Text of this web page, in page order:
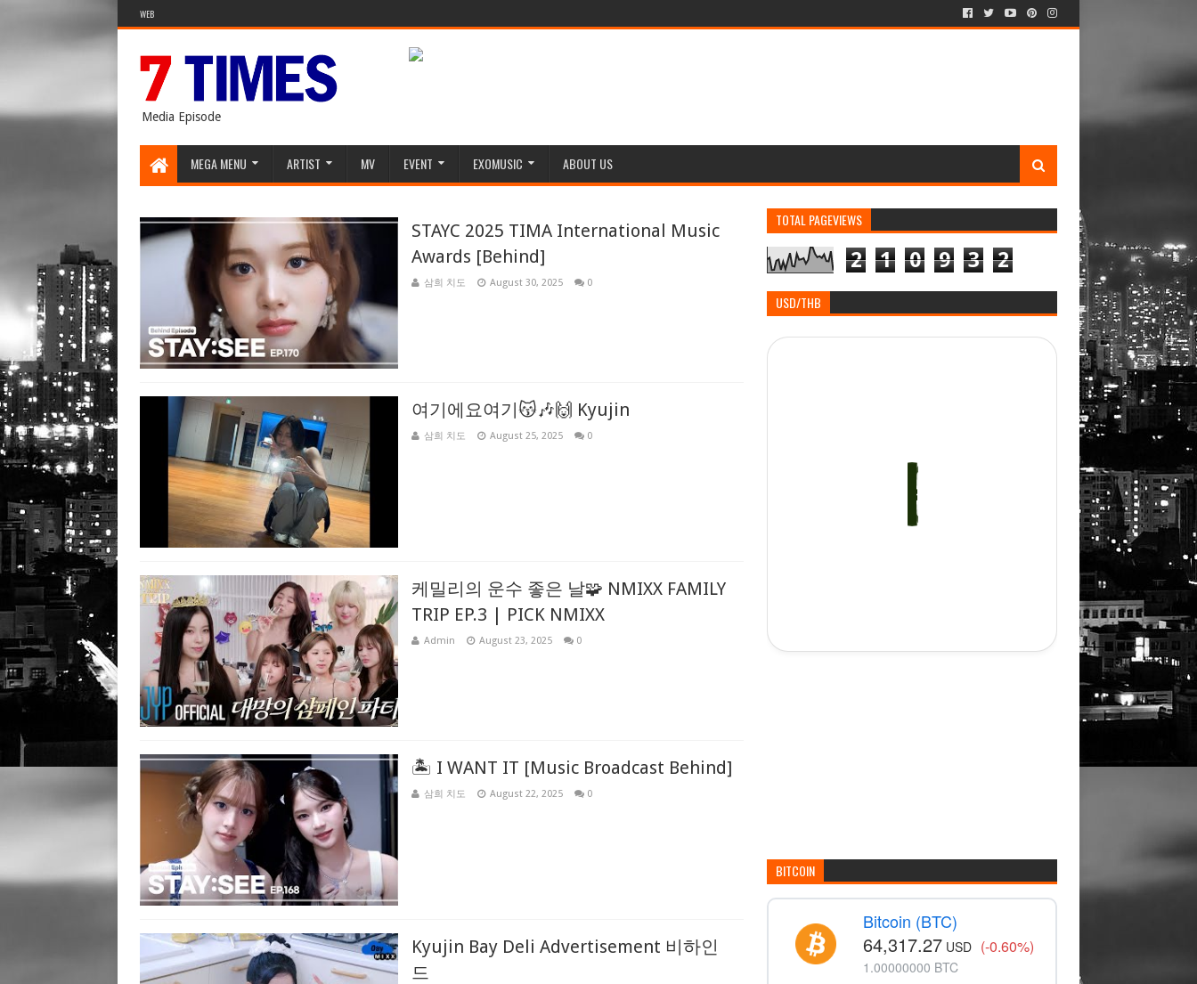
WEB
Media Episode
MEGA MENU ARTIST MV EVENT EXOMUSIC ABOUT US
STAYC 2025 TIMA International Music
Awards [Behind]
삼희 치도 August 30, 2025 0
여기에요여기😽🎶🙌 Kyujin
삼희 치도 August 25, 2025 0
케밀리의 운수 좋은 날🧩 NMIXX FAMILY
TRIP EP.3 | PICK NMIXX
Admin August 23, 2025 0
🏝️ I WANT IT [Music Broadcast Behind]
삼희 치도 August 22, 2025 0
Kyujin Bay Deli Advertisement 비하인
드
TOTAL PAGEVIEWS
2 1 0 9 3 2
USD/THB
BITCOIN
Bitcoin (BTC)
64,317.27 USD (-0.60%)
1.00000000 BTC